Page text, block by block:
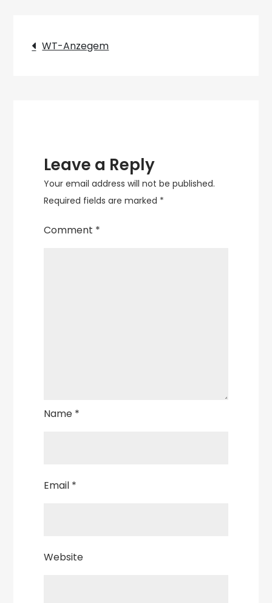
Post
WT-Anzegem
Leave a Reply
Your email address will not be published.
Required fields are marked *
Comment *
Name *
Email *
Website